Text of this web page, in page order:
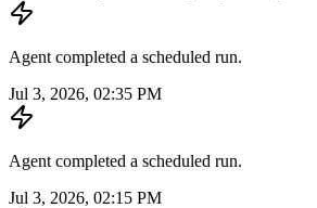
Agent completed a scheduled run.
Jul 3, 2026, 02:35 PM
Agent completed a scheduled run.
Jul 3, 2026, 02:15 PM